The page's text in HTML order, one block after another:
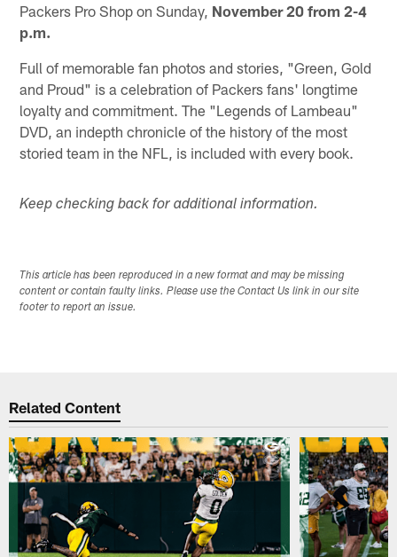
Packers Pro Shop on Sunday, November 20 from 2-4
p.m.
Full of memorable fan photos and stories, "Green, Gold
and Proud" is a celebration of Packers fans' longtime
loyalty and commitment. The "Legends of Lambeau"
DVD, an indepth chronicle of the history of the most
storied team in the NFL, is included with every book.
Keep checking back for additional information.
This article has been reproduced in a new format and may be missing
content or contain faulty links. Please use the Contact Us link in our site
footer to report an issue.
Related Content